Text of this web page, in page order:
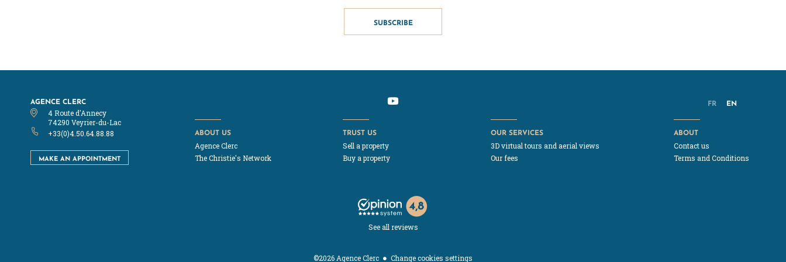
SUBSCRIBE
AGENCE CLERC
4 Route d'Annecy
74290 Veyrier-du-Lac
+33(0)4.50.64.88.88
MAKE AN APPOINTMENT
FR EN
ABOUT US
Agence Clerc
The Christie's Network
TRUST US
Sell a property
Buy a property
OUR SERVICES
3D virtual tours and aerial views
Our fees
ABOUT
Contact us
Terms and Conditions
See all reviews
©2026 Agence Clerc Change cookies settings